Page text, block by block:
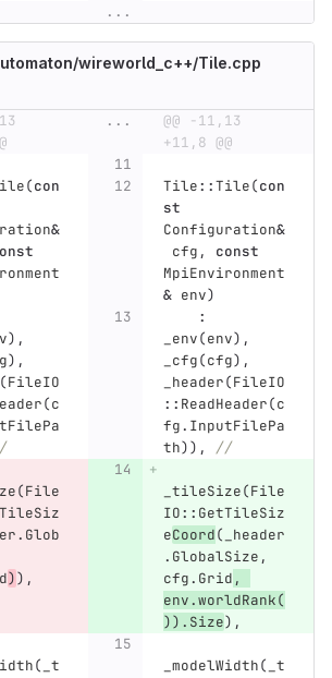
...
wireworld_c++/Tile.cpp
...
@@ -11,13
+11,8 @@
(con
&
Tile::Tile(con
st
Configuration&
cfg ,
const
MpiEnvironment
& env)
),
),
(FileIO
(c
:
_env(env),
_cfg(cfg),
_header(FileIO
:: ReadHeader(c
fg. InputFilePa
th)), //
(File
. Glob
)),
_tileSize(File
IO:: GetTileSiz
eCoord(
_header
. GlobalSize ,
cfg. Grid ,
env.worldRank(
)). Size),
( _t
_modelWidth( _t